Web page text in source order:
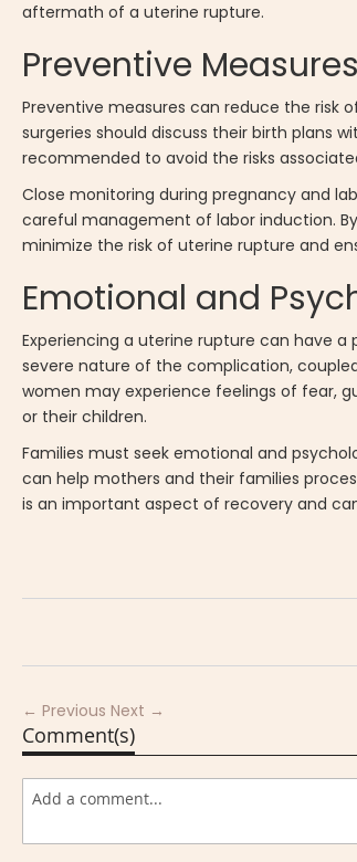
aftermath of a uterine rupture.
Preventive
Preventive measures can reduce the risk
surgeries should discuss their birth plans
recommended to avoid the risks
Close monitoring during pregnancy and
careful management of labor induction.
minimize the risk of uterine rupture and
Emotional and
Experiencing a uterine rupture can have
severe nature of the complication,
women may experience feelings of fear,
or their children.
Families must seek emotional and
can help mothers and their families
is an important aspect of recovery and
← PreviousNext →
Comment(s)